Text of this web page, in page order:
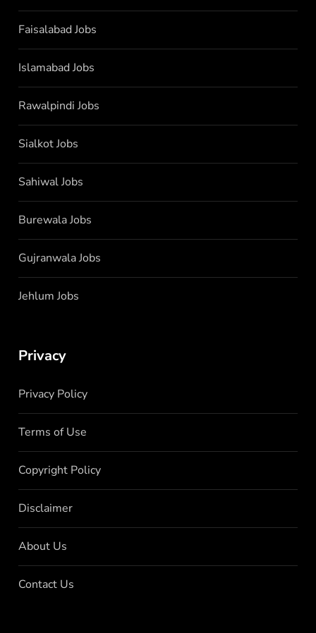
Faisalabad Jobs
Islamabad Jobs
Rawalpindi Jobs
Sialkot Jobs
Sahiwal Jobs
Burewala Jobs
Gujranwala Jobs
Jehlum Jobs
Privacy
Privacy Policy
Terms of Use
Copyright Policy
Disclaimer
About Us
Contact Us